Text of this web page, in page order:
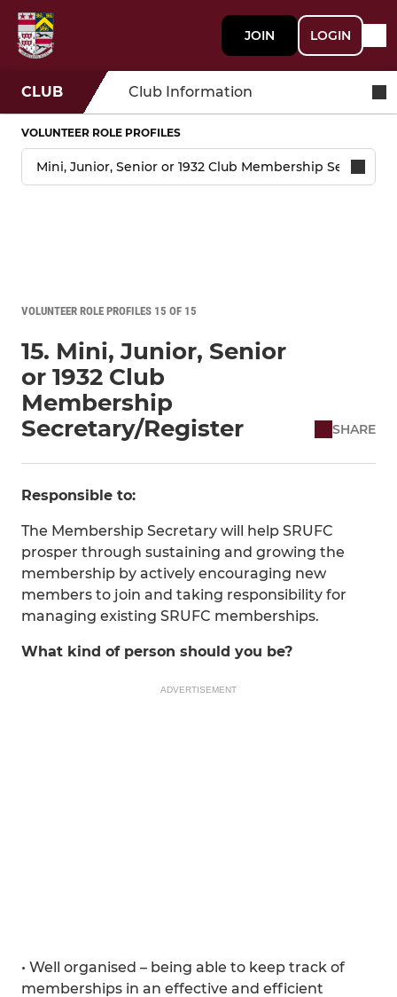
JOIN LOGIN
CLUB Club Information
VOLUNTEER ROLE PROFILES
VOLUNTEER ROLE PROFILES 15 OF 15
15. Mini, Junior, Senior
or 1932 Club
Membership
Secretary/Register
SHARE
Responsible to:
The Membership Secretary will help SRUFC
prosper through sustaining and growing the
membership by actively encouraging new
members to join and taking responsibility for
managing existing SRUFC memberships.
What kind of person should you be?
ADVERTISEMENT
• Well organised – being able to keep track of
memberships in an effective and efficient